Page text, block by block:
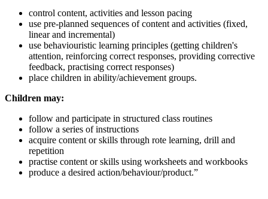
control content, activities and lesson pacing
use pre-planned sequences of content and activities (fixed,
linear and incremental)
use behaviouristic learning principles (getting children's
attention, reinforcing correct responses, providing corrective
feedback, practising correct responses)
place children in ability/achievement groups.
Children may:
follow and participate in structured class routines
follow a series of instructions
acquire content or skills through rote learning, drill and
repetition
practise content or skills using worksheets and workbooks
produce a desired action/behaviour/product.”